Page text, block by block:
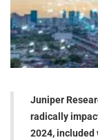
Juniper
radically
2024,